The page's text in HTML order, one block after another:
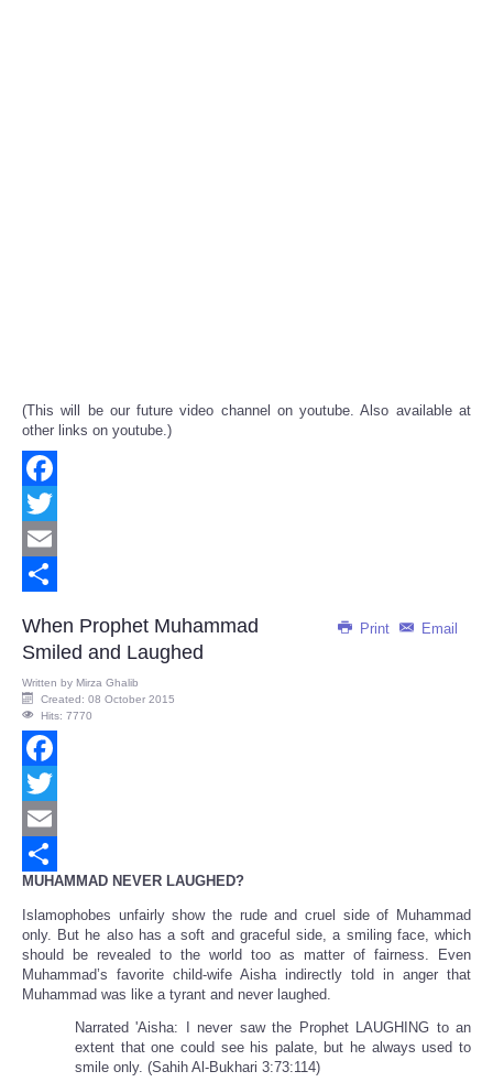
(This will be our future video channel on youtube. Also available at
other links on youtube.)
Facebook
Twitter
Email
Print
Email
When Prophet Muhammad
Smiled and Laughed
Written by Mirza Ghalib
Created: 08 October 2015
Hits: 7770
Facebook
Twitter
Email
Share
MUHAMMAD NEVER LAUGHED?
Islamophobes unfairly show the rude and cruel side of Muhammad
only. But he also has a soft and graceful side, a smiling face, which
should be revealed to the world too as matter of fairness. Even
Muhammad’s favorite child-wife Aisha indirectly told in anger that
Muhammad was like a tyrant and never laughed.
Narrated 'Aisha: I never saw the Prophet LAUGHING to an
extent that one could see his palate, but he always used to
smile only. (Sahih Al-Bukhari 3:73:114)